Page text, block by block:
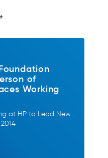
of
Working
at HP to Lead New